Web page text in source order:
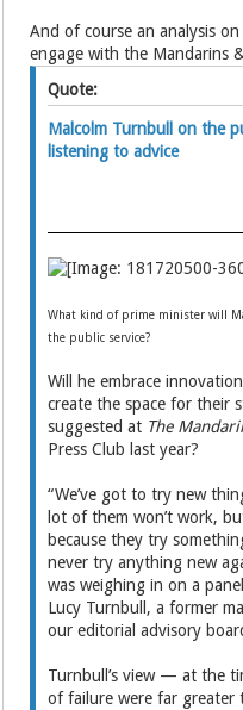
And of course an analysis
engage with the Mandarins
Quote:
Malcolm Turnbull on the
listening to advice
What kind of prime minister will
the public service?
Will he embrace
create the space for their
suggested at The
Press Club last year?
“We’ve got to try new
lot of them won’t work,
because they try
never try anything new
was weighing in on a
Lucy Turnbull, a former
our editorial advisory
Turnbull’s view — at the
of failure were far greater